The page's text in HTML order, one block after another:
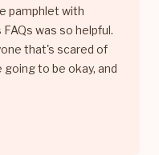
pamphlet with
was so helpful.
that's scared of
going to be okay, and